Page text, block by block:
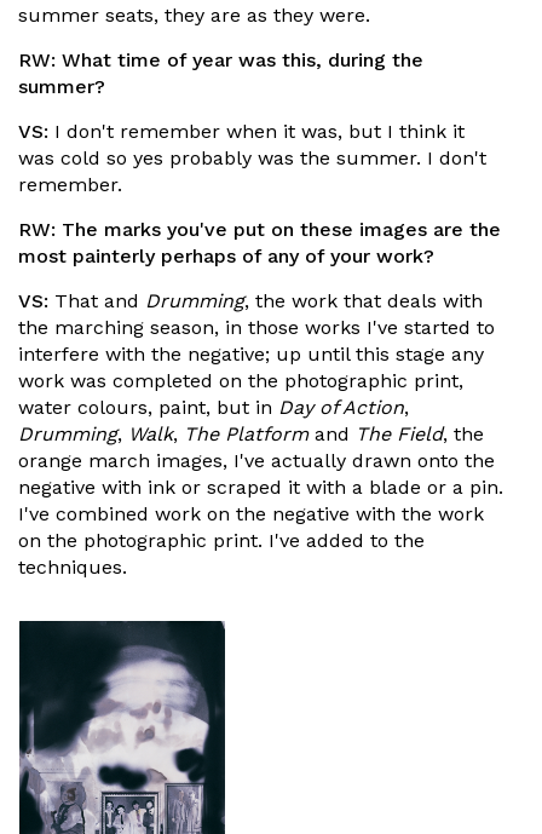
summer seats, they are as they were.
RW: What time of year was this, during the
summer?
VS: I don't remember when it was, but I think it
was cold so yes probably was the summer. I don't
remember.
RW: The marks you've put on these images are the
most painterly perhaps of any of your work?
VS: That and Drumming, the work that deals with
the marching season, in those works I've started to
interfere with the negative; up until this stage any
work was completed on the photographic print,
water colours, paint, but in Day of Action,
Drumming, Walk, The Platformand The Field, the
orange march images, I've actually drawn onto the
negative with ink or scraped it with a blade or a pin.
I've combined work on the negative with the work
on the photographic print. I've added to the
techniques.